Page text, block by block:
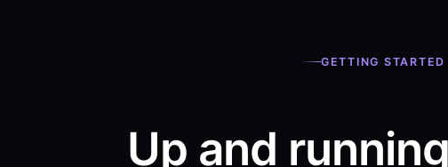
GETTING STARTED
Up and